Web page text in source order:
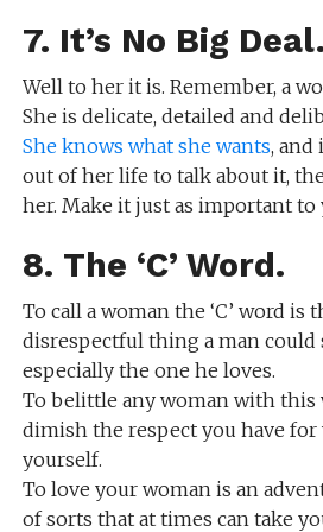
7. It’s No Big Deal.
Well to her it is. Remember, a
She is delicate, detailed and
She knows what she wants, and
out of her life to talk about it,
her. Make it just as important to
8. The ‘C’ Word.
To call a woman the ‘C’ word is
disrespectful thing a man could
especially the one he loves.
To belittle any woman with
dimish the respect you have for
yourself.
To love your woman is an
of sorts that at times can take